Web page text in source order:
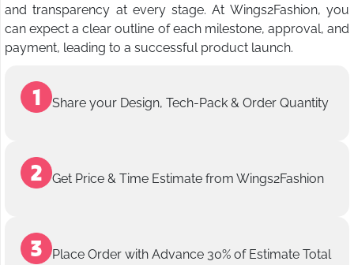
and transparency at every stage. At Wings2Fashion, you
can expect a clear outline of each milestone, approval, and
payment, leading to a successful product launch.
Share your Design, Tech-Pack & Order Quantity
Get Price & Time Estimate from Wings2Fashion
Place Order with Advance 30% of Estimate Total